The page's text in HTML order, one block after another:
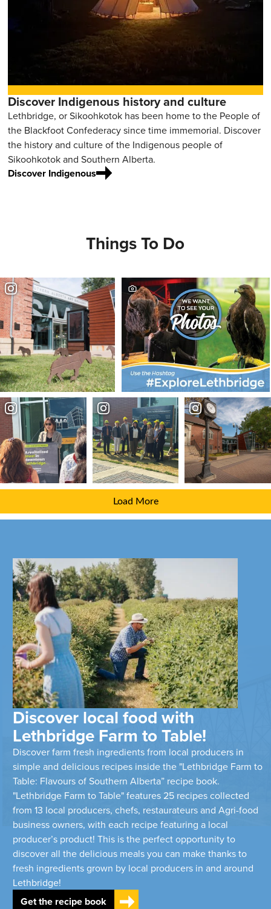
Discover Indigenous history and culture
Lethbridge, or Sikoohkotok has been home to the People of
the Blackfoot Confederacy since time immemorial. Discover
the history and culture of the Indigenous people of
Sikoohkotok and Southern Alberta.
Discover Indigenous
Things To Do
Load More
Discover local food with
Lethbridge Farm to Table!
Discover farm fresh ingredients from local producers in
simple and delicious recipes inside the "Lethbridge Farm to
Table: Flavours of Southern Alberta” recipe book.
"Lethbridge Farm to Table" features 25 recipes collected
from 13 local producers, chefs, restaurateurs and Agri-food
business owners, with each recipe featuring a local
producer’s product! This is the perfect opportunity to
discover all the delicious meals you can make thanks to
fresh ingredients grown by local producers in and around
Lethbridge!
Get the recipe book